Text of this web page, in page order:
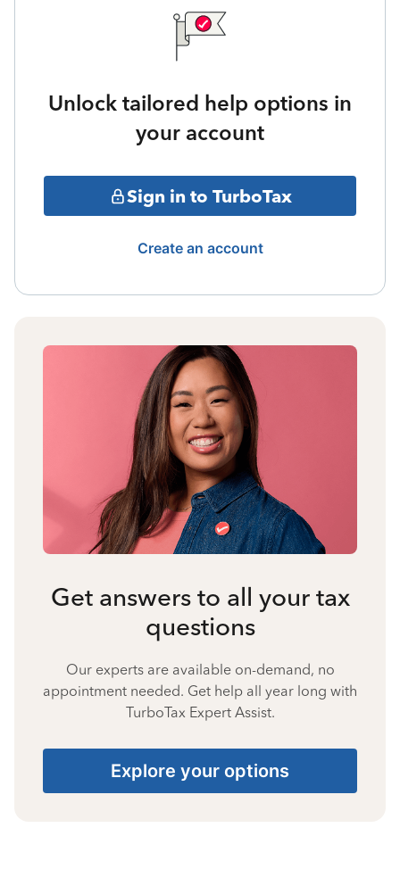
Unlock tailored help options in
your account
Sign in to TurboTax
Create an account
Get answers to all your tax
questions
Our experts are available on-demand, no
appointment needed. Get help all year long with
TurboTax Expert Assist.
Explore your options